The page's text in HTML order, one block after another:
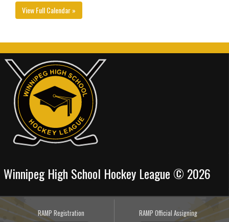
View Full Calendar »
Winnipeg High School Hockey League © 2026
RAMP Registration RAMP Official Assigning